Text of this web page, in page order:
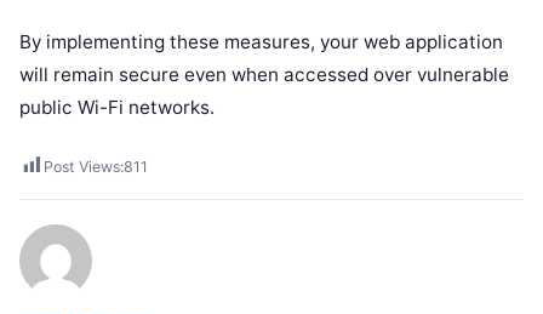
By implementing these measures, your web application
will remain secure even when accessed over vulnerable
public Wi-Fi networks.
Post Views:811